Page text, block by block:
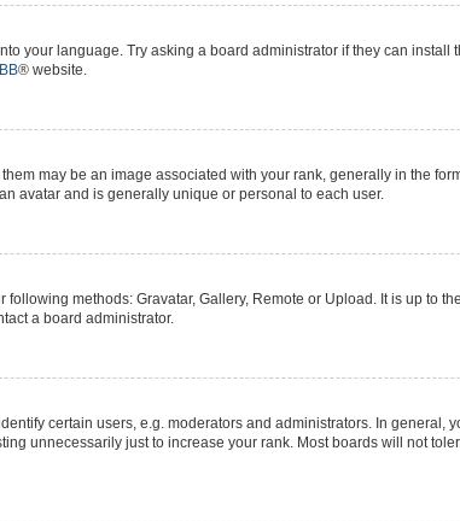
your language. Try asking a board administrator if they can
® website.
may be an image associated with your rank, generally in the
avatar and is generally unique or personal to each user.
methods: Gravatar, Gallery, Remote or Upload. It is up to
a board administrator.
certain users, e.g. moderators and administrators. In general,
unnecessarily just to increase your rank. Most boards will not